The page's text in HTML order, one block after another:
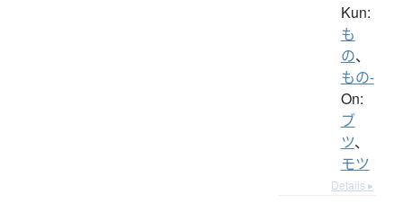
Kun:
も
の、
もの-
On:
ブ
ツ、
モツ
Details ▸